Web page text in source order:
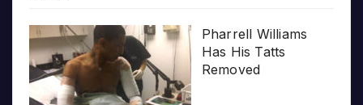
Pharrell Williams
Has His Tatts
Removed